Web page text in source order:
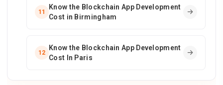
11
Know the Blockchain App Development
Cost in Birmingham
12
Know the Blockchain App Development
Cost In Paris